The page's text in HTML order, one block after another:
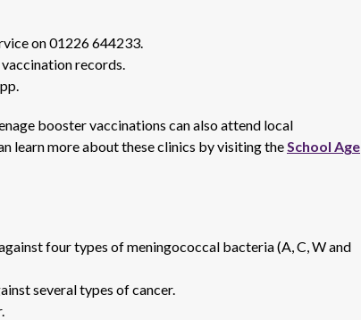
on 01226 644233.
records.
booster vaccinations can also attend local
learn more about these clinics by visiting theSchool Age
four types of meningococcal bacteria (A, C, W and
several types of cancer.